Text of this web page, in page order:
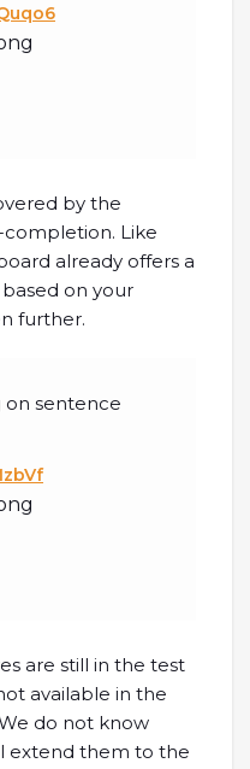
by the
Like
already offers a
on your
further.
on sentence
are still in the test
available in the
do not know
extend them to the